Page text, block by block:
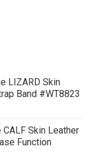
LIZARD Skin
Band #WT8823
Skin Leather
Function